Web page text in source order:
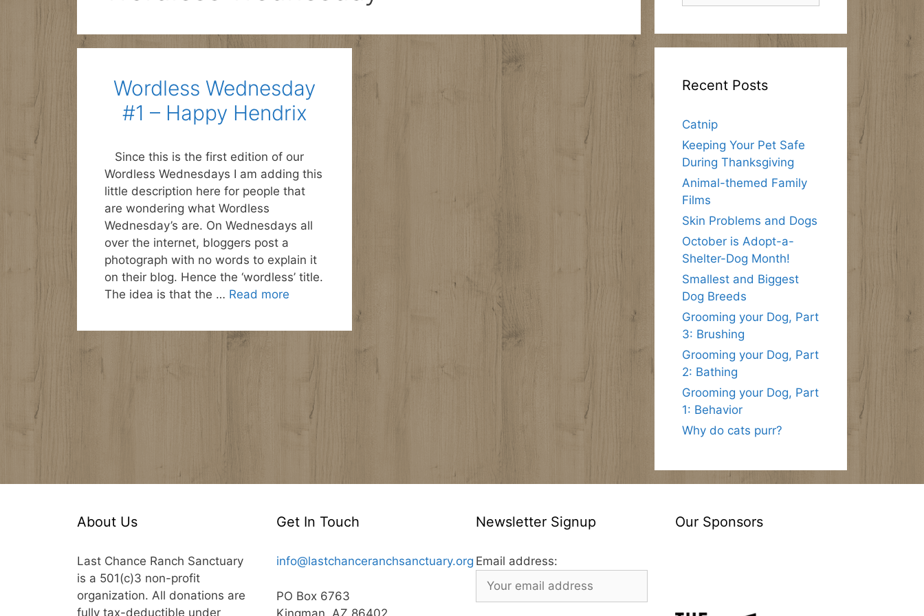
Wordless Wednesday
#1 – Happy Hendrix
Since this is the first edition of our
Wordless Wednesdays I am adding this
little description here for people that
are wondering what Wordless
Wednesday’s are. On Wednesdays all
over the internet, bloggers post a
photograph with no words to explain it
on their blog. Hence the ‘wordless’ title.
The idea is that the … Read more
Recent Posts
Catnip
Keeping Your Pet Safe
During Thanksgiving
Animal-themed Family
Films
Skin Problems and Dogs
October is Adopt-a-
Shelter-Dog Month!
Smallest and Biggest
Dog Breeds
Grooming your Dog, Part
3: Brushing
Grooming your Dog, Part
2: Bathing
Grooming your Dog, Part
1: Behavior
Why do cats purr?
About Us
Last Chance Ranch Sanctuary
is a 501(c)3 non-profit
organization. All donations are
fully tax-deductible under
Get In Touch
info@lastchanceranchsanctuary.org
PO Box 6763
Kingman, AZ 86402
Newsletter Signup
Email address:
Our Sponsors